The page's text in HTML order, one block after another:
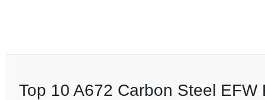
Top 10 A672 Carbon Steel